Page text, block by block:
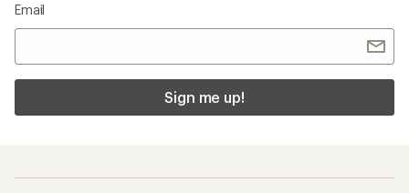
Email
Sign me up!